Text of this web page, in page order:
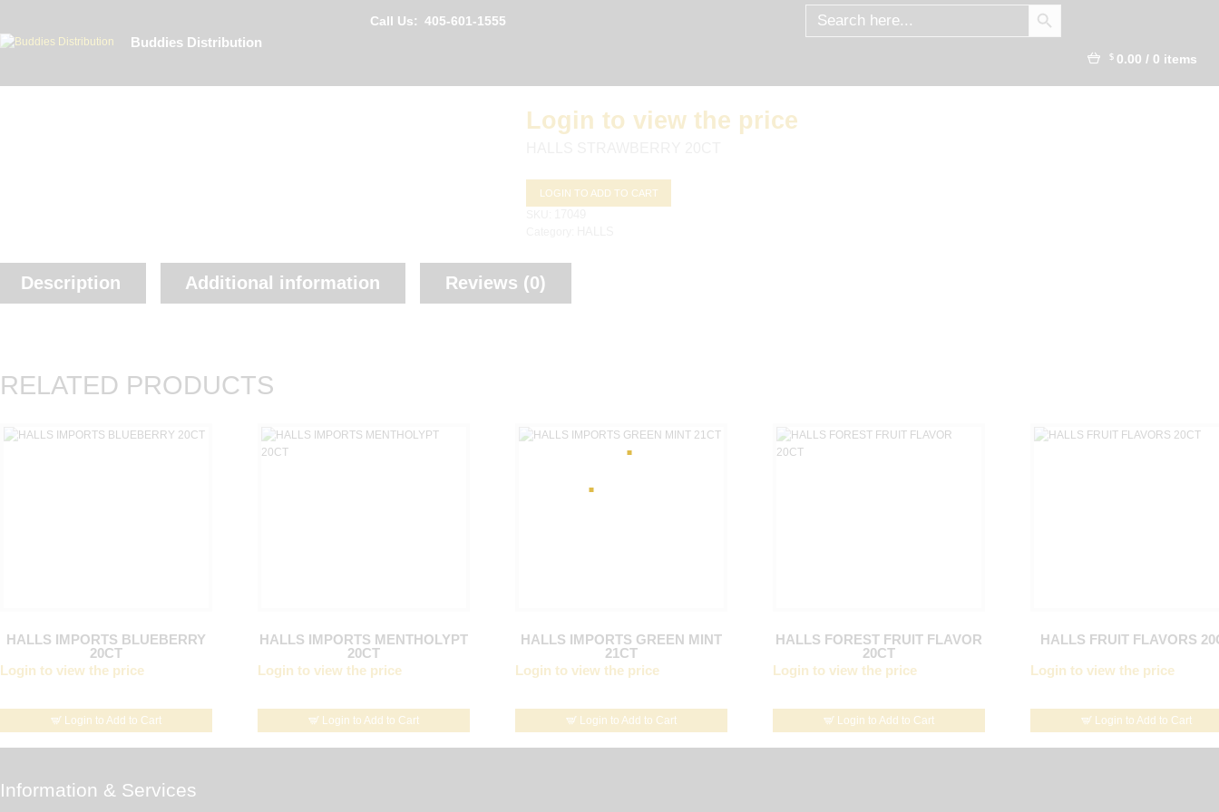
Buddies Distribution
Call Us: 405-601-1555
Search
for:
SEARCH BUTTON
$ 0.00 / 0 items
Login to view the price
LOGIN TO ADD TO CART
Description Additional information Reviews (0)
RELATED PRODUCTS
Login to Add to Cart
HALLS IMPORTS BLUEBERRY
20CT
Login to view the price
Login to Add to Cart
HALLS IMPORTS MENTHOLYPT
20CT
Login to view the price
Login to Add to Cart
HALLS IMPORTS GREEN MINT
21CT
Login to view the price
Login to Add to Cart
HALLS FOREST FRUIT FLAVOR
20CT
Login to view the price
Login to Add to Cart
HALLS FRUIT FLAVORS
Login to view the price
Information & Services